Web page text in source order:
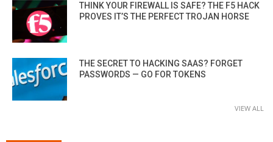
THINK YOUR FIREWALL IS SAFE? THE F5 HACK
PROVES IT’S THE PERFECT TROJAN HORSE
THE SECRET TO HACKING SAAS? FORGET
PASSWORDS — GO FOR TOKENS
VIEW ALL